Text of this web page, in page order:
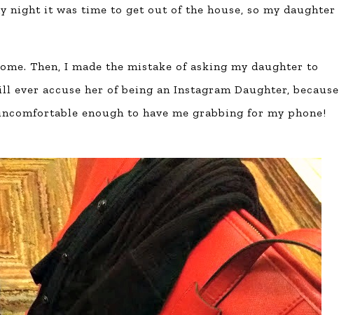
night it was time to get out of the house, so my daughter
Then, I made the mistake of asking my daughter to
accuse her of being an Instagram Daughter, because
enough to have me grabbing for my phone!